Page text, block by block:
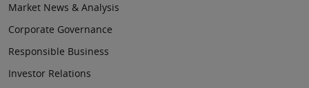
Market News & Analysis
Corporate Governance
Responsible Business
Investor Relations